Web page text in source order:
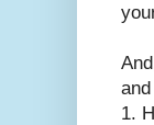
1.